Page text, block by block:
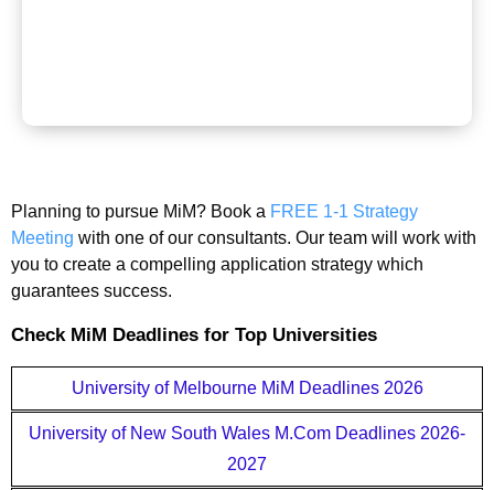
Planning to pursue MiM? Book a FREE 1-1 Strategy
Meeting with one of our consultants. Our team will work with
you to create a compelling application strategy which
guarantees success.
Check MiM Deadlines for Top Universities
University of Melbourne MiM Deadlines 2026
University of New South Wales M.Com Deadlines 2026-
2027